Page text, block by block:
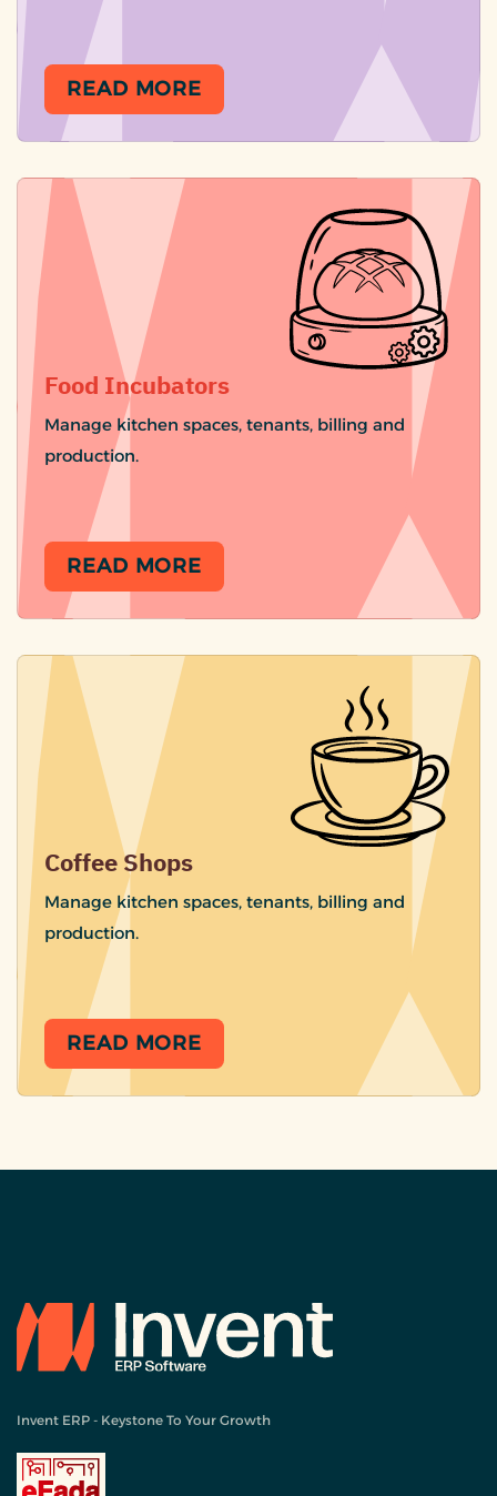
READ MORE
Food Incubators
Manage kitchen spaces, tenants, billing and
production.
READ MORE
Coffee Shops
Manage kitchen spaces, tenants, billing and
production.
READ MORE
Invent ERP - Keystone To Your Growth